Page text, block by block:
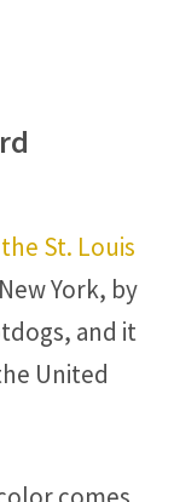
St. Louis
York, by
and it
United